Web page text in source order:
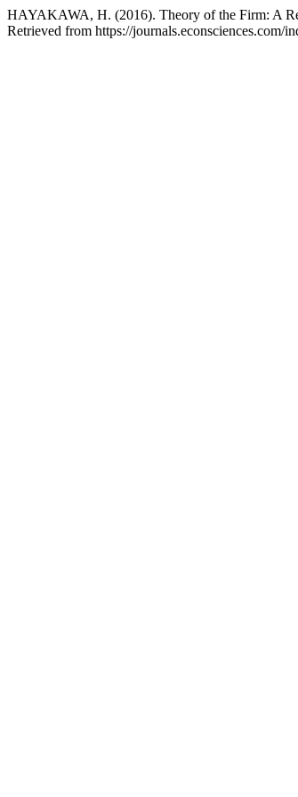
HAYAKAWA, H. (2016). Theory of the Firm: A
Retrieved from https://journals.econsciences.com/